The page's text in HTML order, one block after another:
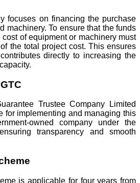
focuses on financing the purchase
machinery. To ensure that the funds
of equipment or machinery must
the total project cost. This ensures
directly to increasing the
Trustee Company Limited
for implementing and managing this
owned company under the
transparency and smooth
is applicable for four years from